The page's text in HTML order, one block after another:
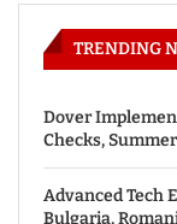
TRENDING
Dover
Checks,
Advanced Tech
Bulgaria,